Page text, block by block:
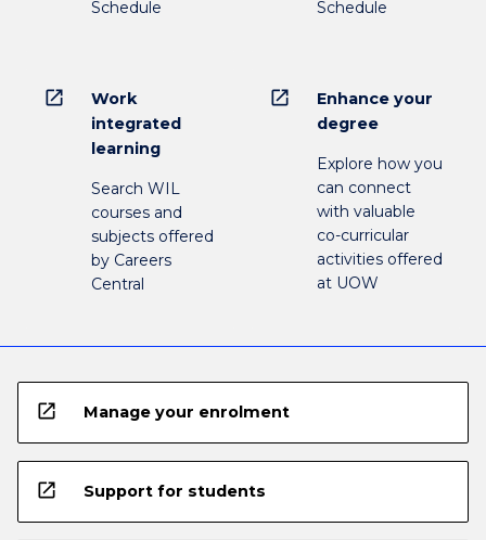
Schedule
Schedule
open_in_new
Work
integrated
learning
Search WIL
courses and
subjects offered
by Careers
Central
open_in_new
Enhance your
degree
Explore how you
can connect
with valuable
co-curricular
activities offered
at UOW
open_in_new Manage your enrolment
open_in_new Support for students